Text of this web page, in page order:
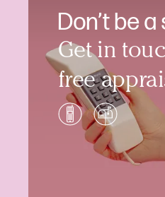
Don’t be
Get in
free